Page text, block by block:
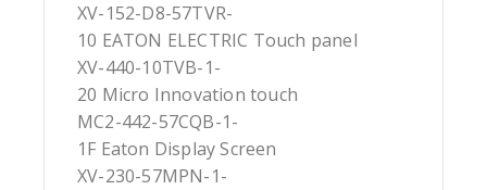
XV-152-D8-57TVR-
10 EATON ELECTRIC Touch panel
XV-440-10TVB-1-
20 Micro Innovation touch
MC2-442-57CQB-1-
1F Eaton Display Screen
XV-230-57MPN-1-